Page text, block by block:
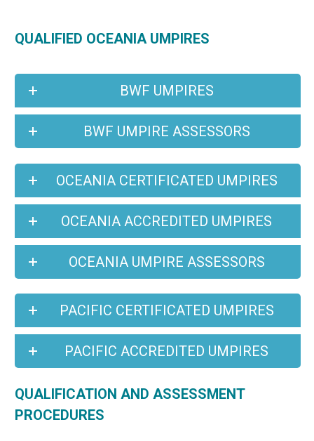
QUALIFIED OCEANIA UMPIRES
BWF UMPIRES
BWF UMPIRE ASSESSORS
OCEANIA CERTIFICATED UMPIRES
OCEANIA ACCREDITED UMPIRES
OCEANIA UMPIRE ASSESSORS
PACIFIC CERTIFICATED UMPIRES
PACIFIC ACCREDITED UMPIRES
QUALIFICATION AND ASSESSMENT
PROCEDURES